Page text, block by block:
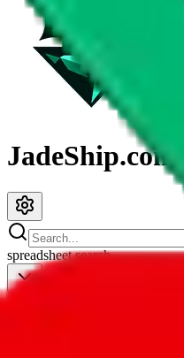
JadeShip.com
spreadsheetsearch